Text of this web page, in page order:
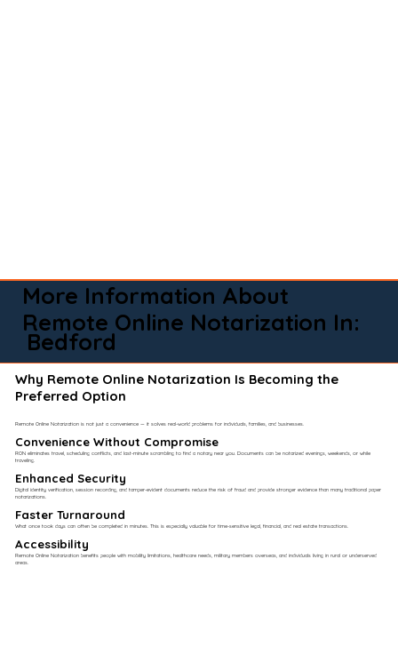
More Information About
Remote Online Notarization In:
Bedford
Why Remote Online Notarization Is Becoming the
Preferred Option
Remote Online Notarization is not just a convenience — it solves real-world problems for individuals, families, and businesses.
Convenience Without Compromise​
RON eliminates travel, scheduling conflicts, and last-minute scrambling to find a notary near you. Documents can be notarized evenings, weekends, or while
traveling.
Enhanced Security
Digital identity verification, session recording, and tamper-evident documents reduce the risk of fraud and provide stronger evidence than many traditional paper
notarizations.
Faster Turnaround
What once took days can often be completed in minutes. This is especially valuable for time-sensitive legal, financial, and real estate transactions.
Accessibility
Remote Online Notarization benefits people with mobility limitations, healthcare needs, military members overseas, and individuals living in rural or underserved
areas.